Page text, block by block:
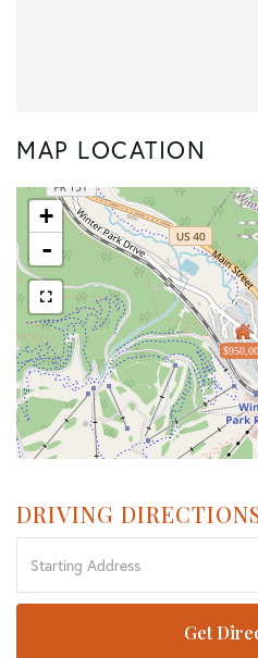
MAP LOCATION
+
-
DRIVING
Directions
Get